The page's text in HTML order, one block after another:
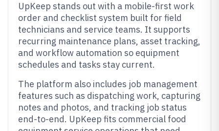
UpKeep stands out with a mobile-first work
order and checklist system built for field
technicians and service teams. It supports
recurring maintenance plans, asset tracking,
and workflow automation so equipment
schedules and tasks stay current.
The platform also includes job management
features such as dispatching work, capturing
notes and photos, and tracking job status
end-to-end. UpKeep fits commercial food